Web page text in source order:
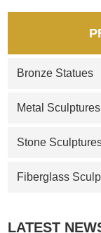
Bronze Statues
Metal Sculptures
Stone
Fiberglass
LATEST